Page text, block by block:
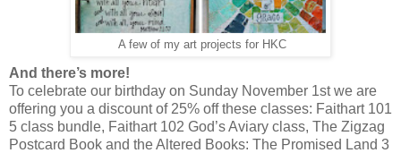
A few of my art projects for HKC
And there’s more!
To celebrate our birthday on Sunday November 1st we are
offering you a discount of 25% off these classes: Faithart 101
5 class bundle, Faithart 102 God’s Aviary class, The Zigzag
Postcard Book and the Altered Books: The Promised Land 3